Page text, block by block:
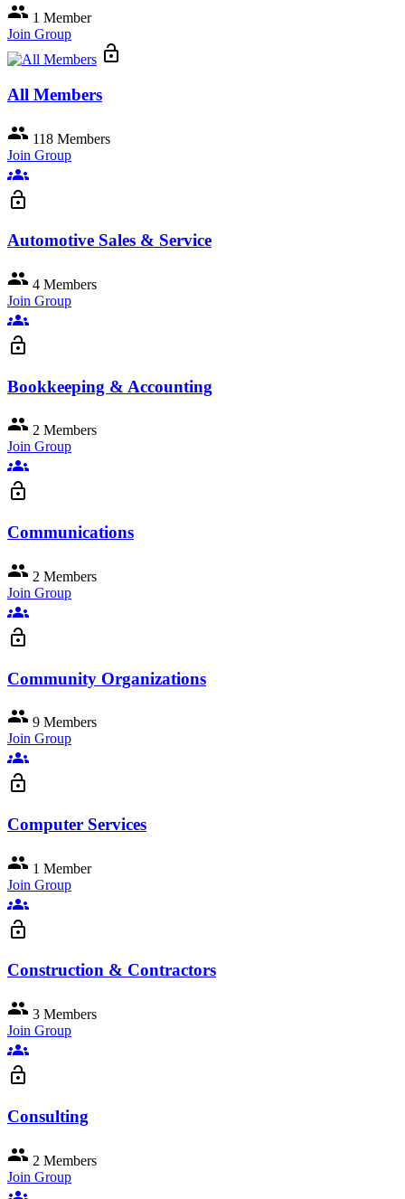
group 1 Member
Join Group
lock_open
All Members
group 118 Members
Join Group
groups
lock_open
Automotive Sales & Service
group 4 Members
Join Group
groups
lock_open
Bookkeeping & Accounting
group 2 Members
Join Group
groups
lock_open
Communications
group 2 Members
Join Group
groups
lock_open
Community Organizations
group 9 Members
Join Group
groups
lock_open
Computer Services
group 1 Member
Join Group
groups
lock_open
Construction & Contractors
group 3 Members
Join Group
groups
lock_open
Consulting
group 2 Members
Join Group